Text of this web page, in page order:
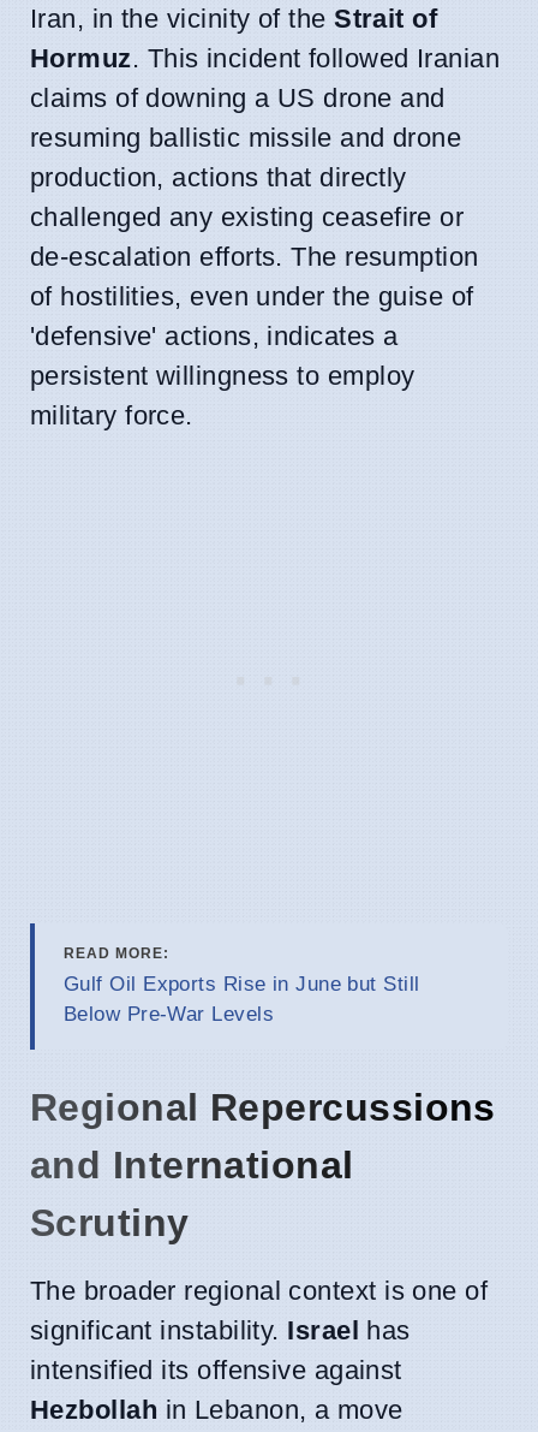
Iran, in the vicinity of theStrait of
Hormuz. This incident followed Iranian
claims of downing a US drone and
resuming ballistic missile and drone
production, actions that directly
challenged any existing ceasefire or
de-escalation efforts. The resumption
of hostilities, even under the guise of
'defensive' actions, indicates a
persistent willingness to employ
military force.
READ MORE:
Gulf Oil Exports Rise in June but Still
Below Pre-War Levels
Regional Repercussions
and International
Scrutiny
The broader regional context is one of
significant instability. Israel has
intensified its offensive against
Hezbollah in Lebanon, a move